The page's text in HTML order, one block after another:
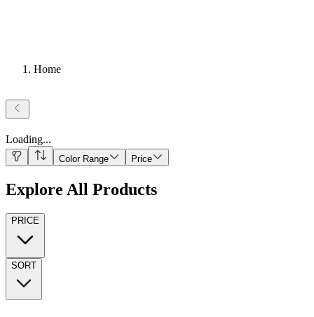
Home
Loading...
Color Range Price
Explore All Products
PRICE
SORT